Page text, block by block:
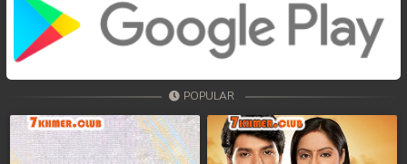
POPULAR